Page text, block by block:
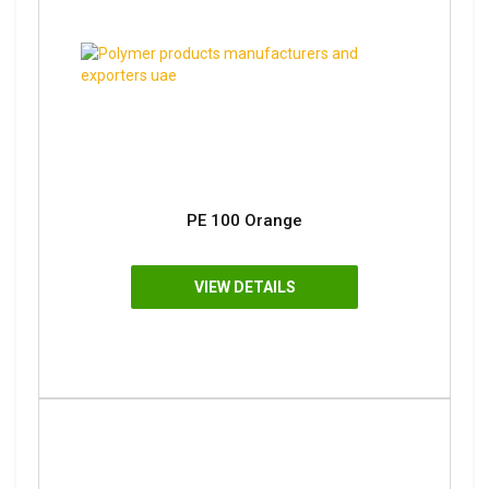
PE 100 Orange
VIEW DETAILS